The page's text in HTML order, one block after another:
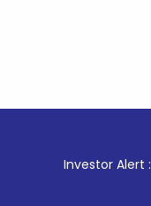
Investor Alert :